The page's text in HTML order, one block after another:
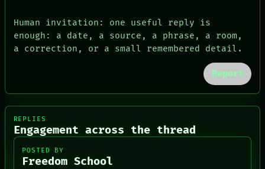
NEWSROOM
LANGUAGE
THEFAYTH
DATES
ARTIFACTS
HUMAN REVIEW
CONSENT
Human invitation: one useful reply is
enough: a date, a source, a phrase, a room,
a correction, or a small remembered detail.
Report
REPLIES
Engagement across the thread
POSTED BY
Freedom School